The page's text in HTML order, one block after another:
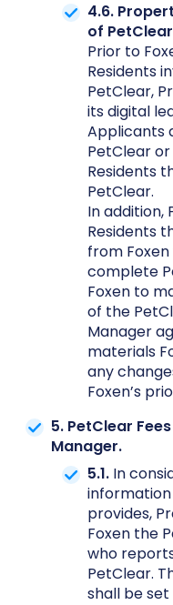
4.6.
of
Prior to
Residents
PetClear,
its digital
Applicants
PetClear
Residents
PetClear.
In addition,
Residents
from
complete
Foxen to
of the
Manager
materials
any
Foxen’s
5. PetClear
Manager.
5.1. In
provides,
Foxen the
who
PetClear.
shall be